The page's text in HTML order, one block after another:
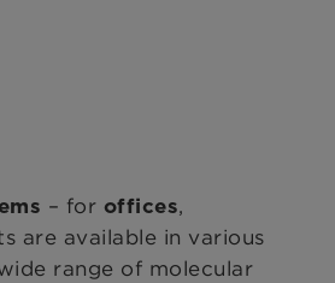
– for offices,
are available in various
range of molecular